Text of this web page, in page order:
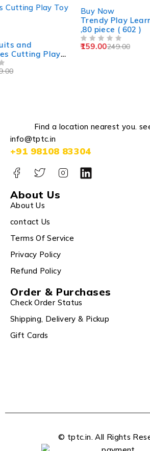
-36%
Buy Now
Trendy Play Learn Blocks
159.00
hula
169.00
Find a location nearest you.
info@tptc.in
+91 98108 83304
About Us
About Us
contact Us
Terms Of Service
Privacy Policy
Refund Policy
Order & Purchases
Check Order Status
Shipping, Delivery & Pickup
Gift Cards
© tptc.in. All Rights